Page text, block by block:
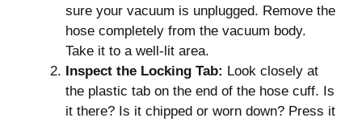
sure your vacuum is unplugged. Remove the
hose completely from the vacuum body.
Take it to a well-lit area.
Inspect the Locking Tab: Look closely at
the plastic tab on the end of the hose cuff. Is
it there? Is it chipped or worn down? Press it